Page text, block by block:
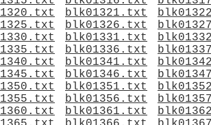
blk01321.txt
blk01326.txt
blk01331.txt
blk01336.txt
blk01341.txt
blk01346.txt
blk01351.txt
blk01356.txt
blk01361.txt